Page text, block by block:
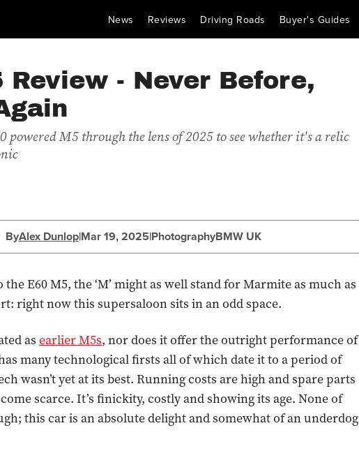
News Reviews Driving Roads Buyer's Guides
Review - Never Before,
powered M5 through the lens of 2025 to see whether it's a relic
ByAlex Dunlop|Mar 19, 2025|PhotographyBMW UK
E60 M5, the ‘M’ might as well stand for Marmite as much as
right now this supersaloon sits in an odd space.
as earlier M5s, nor does it offer the outright performance of
many technological firsts all of which date it to a period of
wasn’t yet at its best. Running costs are high and spare parts
scarce. It’s finickity, costly and showing its age. None of
this car is an absolute delight and somewhat of an underdog